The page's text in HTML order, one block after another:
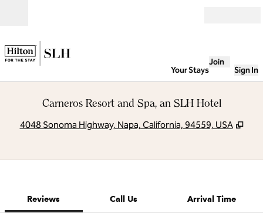
Your Stays
Join
Sign In
Carneros Resort and Spa, an SLH Hotel
4048 Sonoma Highway, Napa, California, 94559, USA ,
Reviews Call Us Arrival Time